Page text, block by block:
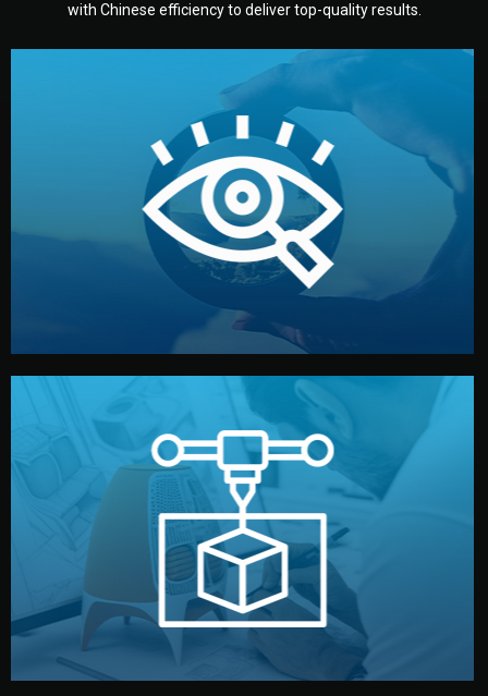
with Chinese efficiency to deliver top-quality results.
Understanding Your Vision
We start by listening to your goals and analyzing your
market. Together, we define the concept, style, and
target audience — building a clear plan for your product’s
development.
Prototyping
Before full production, we create a functional prototype
or sample for your approval. You can test quality, adjust
design details, and confirm every element before
manufacturing begins.